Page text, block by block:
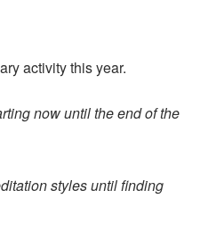
activity this year.
now until the end of the
styles until finding